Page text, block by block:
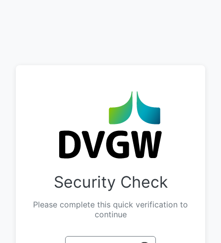
Security Check
Please complete this quick verification to
continue